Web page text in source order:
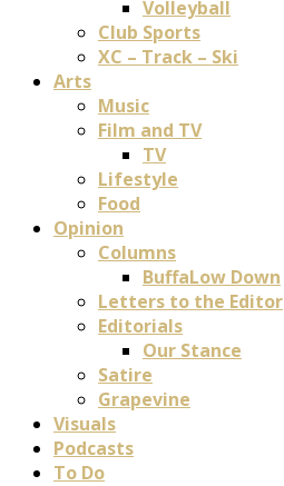
Volleyball
Club Sports
XC – Track – Ski
Arts
Music
Film and TV
TV
Lifestyle
Food
Opinion
Columns
BuffaLow Down
Letters to the Editor
Editorials
Our Stance
Satire
Grapevine
Visuals
Podcasts
To Do